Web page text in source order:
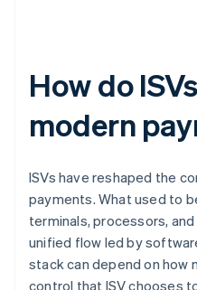
How do
modern
ISVs have reshaped the
payments. What used to
terminals, processors,
unified flow led by
stack can depend on how
control that ISV chooses